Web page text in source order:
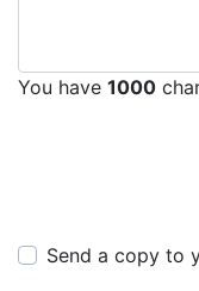
You have 1000
Send a copy to